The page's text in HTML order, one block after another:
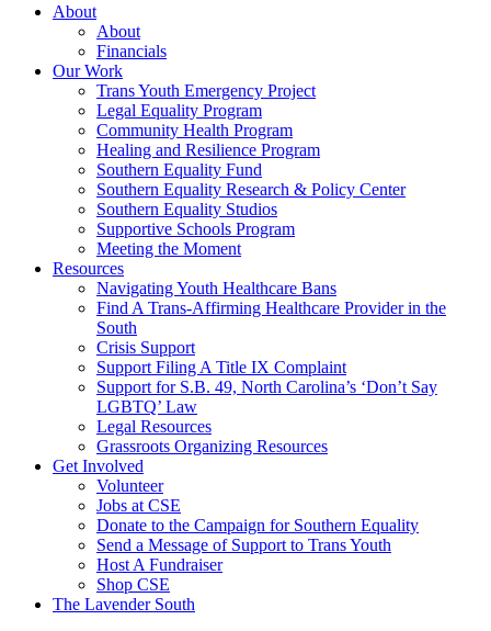
Every
About
About
Financials
Our Work
Trans Youth Emergency Project
Legal Equality Program
Community Health Program
Healing and Resilience Program
Southern Equality Fund
Southern Equality Research & Policy Center
Southern Equality Studios
Supportive Schools Program
Meeting the Moment
Resources
Navigating Youth Healthcare Bans
Find A Trans-Affirming Healthcare Provider in the
South
Crisis Support
Support Filing A Title IX Complaint
Support for S.B. 49, North Carolina’s ‘Don’t Say
LGBTQ’ Law
Legal Resources
Grassroots Organizing Resources
Get Involved
Volunteer
Jobs at CSE
Donate to the Campaign for Southern Equality
Send a Message of Support to Trans Youth
Host A Fundraiser
Shop CSE
The Lavender South